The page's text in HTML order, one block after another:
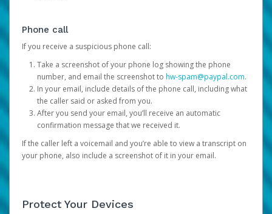
Phone call
If you receive a suspicious phone call:
Take a screenshot of your phone log showing the phone
number, and email the screenshot to hw-spam@paypal.com.
In your email, include details of the phone call, including what
the caller said or asked from you.
After you send your email, you’ll receive an automatic
confirmation message that we received it.
If the caller left a voicemail and you’re able to view a transcript on
your phone, also include a screenshot of it in your email.
Protect Your Devices